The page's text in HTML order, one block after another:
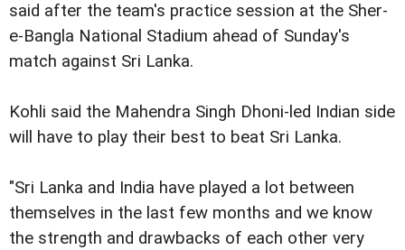
said after the team's practice session at the Sher-
e-Bangla National Stadium ahead of Sunday's
match against Sri Lanka.
Kohli said the Mahendra Singh Dhoni-led Indian side
will have to play their best to beat Sri Lanka.
"Sri Lanka and India have played a lot between
themselves in the last few months and we know
the strength and drawbacks of each other very